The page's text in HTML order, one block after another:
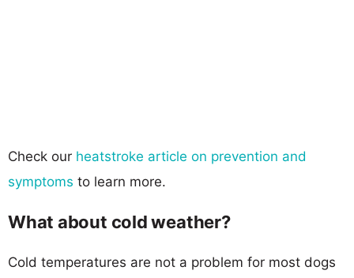
Check our heatstroke article on prevention and
symptoms to learn more.
What about cold weather?
Cold temperatures are not a problem for most dogs